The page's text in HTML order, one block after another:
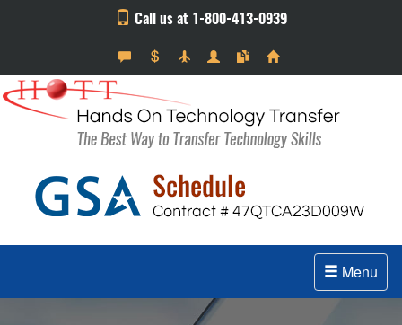
Call us at 1-800-413-0939
Menu